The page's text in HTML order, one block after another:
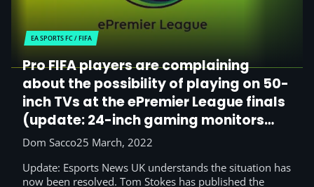
EA SPORTS FC / FIFA
Pro FIFA players are complaining
about the possibility of playing on 50-
inch TVs at the ePremier League finals
(update: 24-inch gaming monitors
have saved the day)
Dom Sacco25 March, 2022
Update: Esports News UK understands the situation has
now been resolved. Tom Stokes has published the